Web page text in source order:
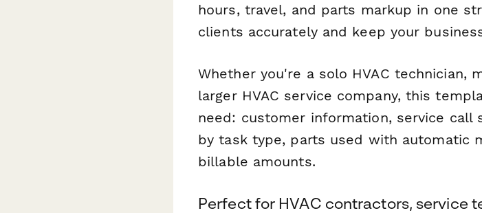
hours, travel, and parts markup in one
clients accurately and keep your
Whether you're a solo HVAC technician,
larger HVAC service company, this
need: customer information, service call
by task type, parts used with automatic
billable amounts.
Perfect for HVAC contractors, service